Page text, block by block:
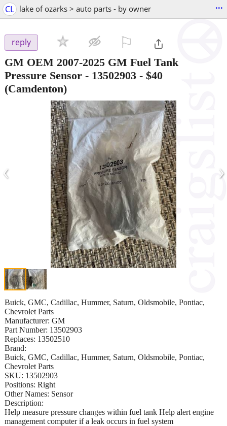
CL lake of ozarks > auto parts - by owner ...
reply
GM OEM 2007-2025 GM Fuel Tank
Pressure Sensor - 13502903 - $40
(Camdenton)
‹ ›
Buick, GMC, Cadillac, Hummer, Saturn, Oldsmobile, Pontiac,
Chevrolet Parts
Manufacturer: GM
Part Number: 13502903
Replaces: 13502510
Brand:
Buick, GMC, Cadillac, Hummer, Saturn, Oldsmobile, Pontiac,
Chevrolet Parts
SKU: 13502903
Positions: Right
Other Names: Sensor
Description:
Help measure pressure changes within fuel tank Help alert engine
management computer if a leak occurs in fuel system